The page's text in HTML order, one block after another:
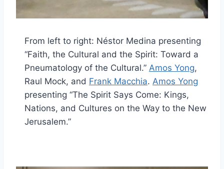
From left to right: Néstor Medina presenting
“Faith, the Cultural and the Spirit: Toward a
Pneumatology of the Cultural.” Amos Yong,
Raul Mock, and Frank Macchia. Amos Yong
presenting “The Spirit Says Come: Kings,
Nations, and Cultures on the Way to the New
Jerusalem.”